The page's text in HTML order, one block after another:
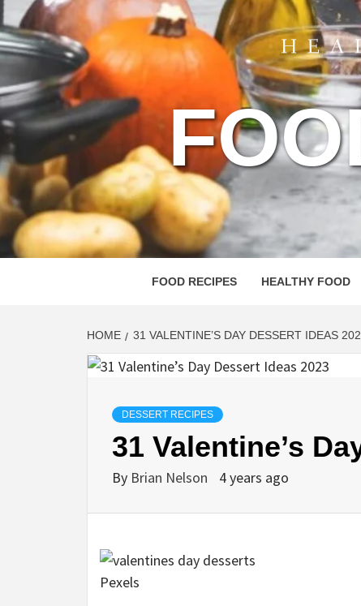
FOOD RECIPES HEALTHY FOOD
HOME 31 VALENTINE’S DAY DESSERT IDEAS
DESSERT RECIPES
31 Valentine’s
By Brian Nelson 4 years ago
Pexels